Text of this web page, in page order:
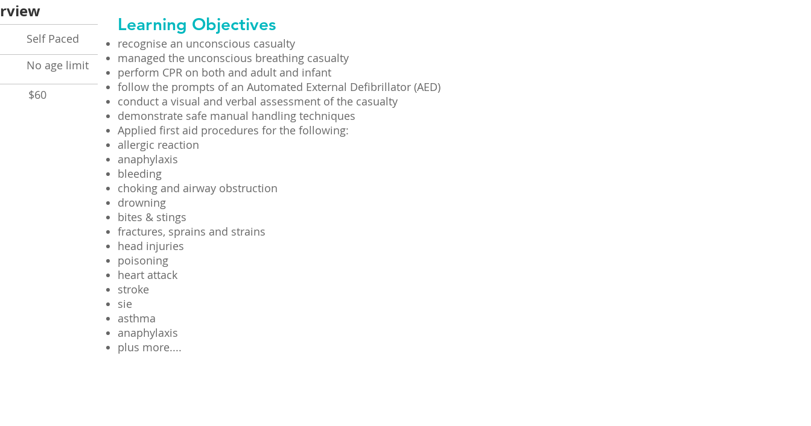
Paced
No age limit
$60
Learning Objectives
recognise an unconscious casualty
managed the unconscious breathing casualty
perform CPR on both and adult and infant
follow the prompts of an Automated External Defibrillator (AED)
conduct a visual and verbal assessment of the casualty
demonstrate safe manual handling techniques
Applied first aid procedures for the following:
allergic reaction
anaphylaxis
bleeding
choking and airway obstruction
drowning
bites & stings
fractures, sprains and strains
head injuries
poisoning
heart attack
stroke
sie
asthma
anaphylaxis
plus more....